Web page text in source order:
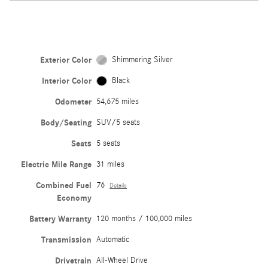
Exterior Color Shimmering Silver
Interior Color Black
Odometer 54,675 miles
Body/Seating SUV/5 seats
Seats 5 seats
Electric Mile Range 31 miles
Combined Fuel
Economy
76 Details
Battery Warranty 120 months / 100,000 miles
Transmission Automatic
Drivetrain All-Wheel Drive